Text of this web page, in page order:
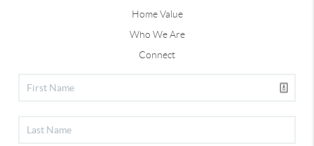
Home Value
Who We Are
Connect